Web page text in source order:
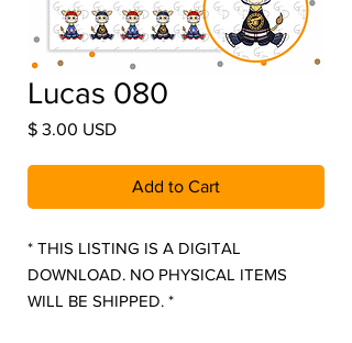
Lucas 080
$ 3.00 USDPrice
Add to Cart
* THIS LISTING IS A DIGITAL
DOWNLOAD. NO PHYSICAL ITEMS
WILL BE SHIPPED. *